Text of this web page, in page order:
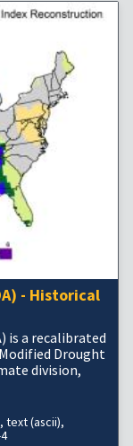
- Historical
is a recalibrated
Drought
division,
text (ascii)